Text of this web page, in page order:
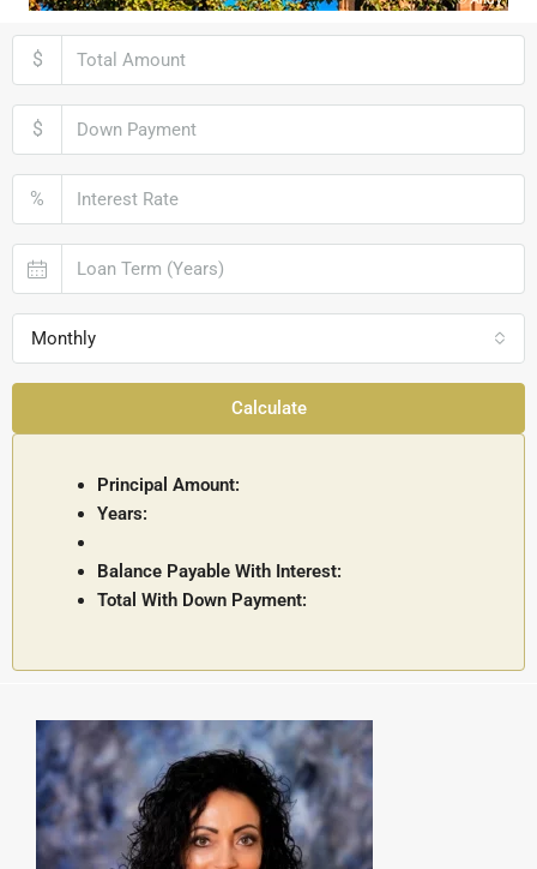
$
$
%
Monthly
Calculate
Principal Amount:
Years:
Balance Payable With Interest:
Total With Down Payment: